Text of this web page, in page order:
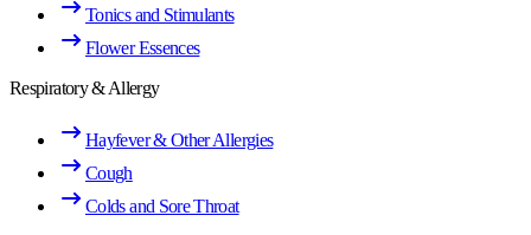
Tonics and Stimulants
Flower Essences
Respiratory & Allergy
Hayfever & Other Allergies
Cough
Colds and Sore Throat